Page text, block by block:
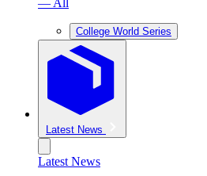
— All
College World Series
Latest News
Latest News